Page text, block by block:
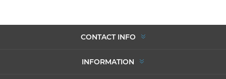
CONTACT INFO
INFORMATION